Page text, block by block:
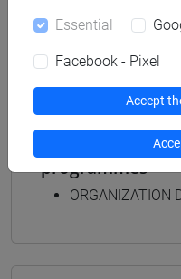
Programme
Equivalent
programmes
ORGANIZATION
Essential
Facebook - Pixel
Accept